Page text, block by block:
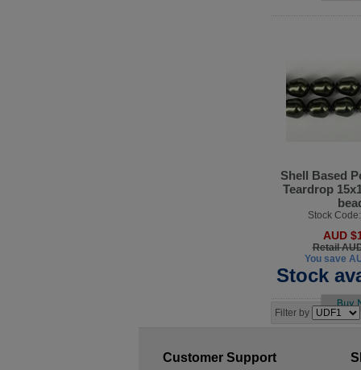
Shell Based
Teardrop
Stock
AUD
Retail
You save
Stock
Filter by
Customer Support